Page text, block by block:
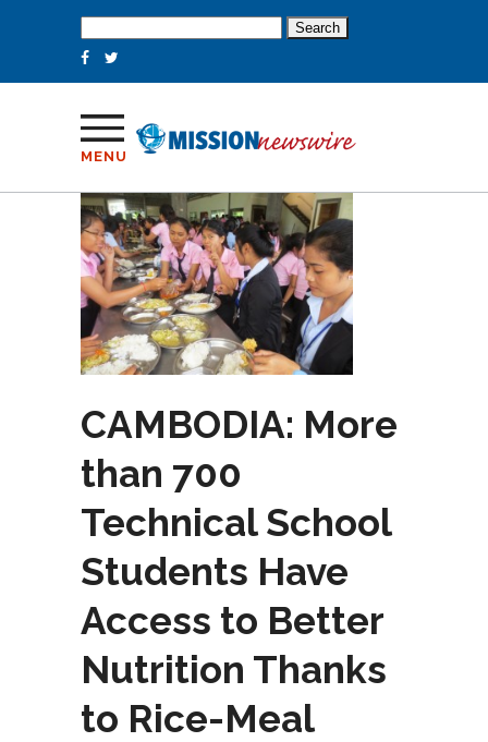
for:
MENU
CAMBODIA: More
than 700
Technical School
Students Have
Access to Better
Nutrition Thanks
to Rice-Meal